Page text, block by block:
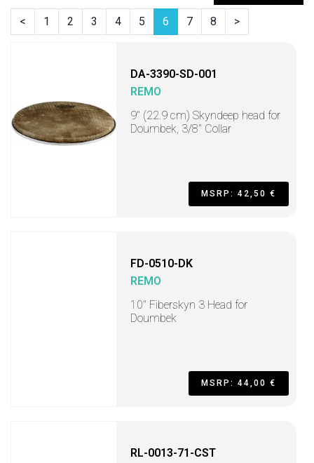
< 1 2 3 4 5 6 7 8 >
DA-3390-SD-001
REMO
9" (22.9 cm) Skyndeep head for
Doumbek, 3/8" Collar
MSRP: 42,50 €
FD-0510-DK
REMO
10" Fiberskyn 3 Head for
Doumbek
MSRP: 44,00 €
RL-0013-71-CST